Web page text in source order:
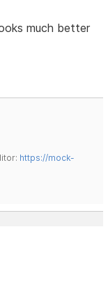
much better
https://mock-